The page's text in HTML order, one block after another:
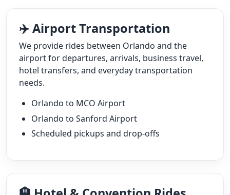
✈️ Airport Transportation
We provide rides between Orlando and the
airport for departures, arrivals, business travel,
hotel transfers, and everyday transportation
needs.
Orlando to MCO Airport
Orlando to Sanford Airport
Scheduled pickups and drop-offs